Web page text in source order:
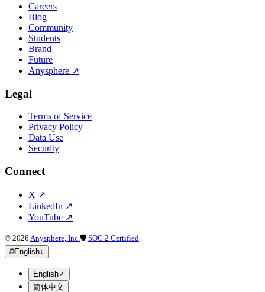
Careers
Blog
Community
Students
Brand
Future
Anysphere ↗
Legal
Terms of Service
Privacy Policy
Data Use
Security
Connect
X ↗
LinkedIn ↗
YouTube ↗
© 2026 Anysphere, Inc. 🛡 SOC 2 Certified
🌐English↓
English✓
简体中文